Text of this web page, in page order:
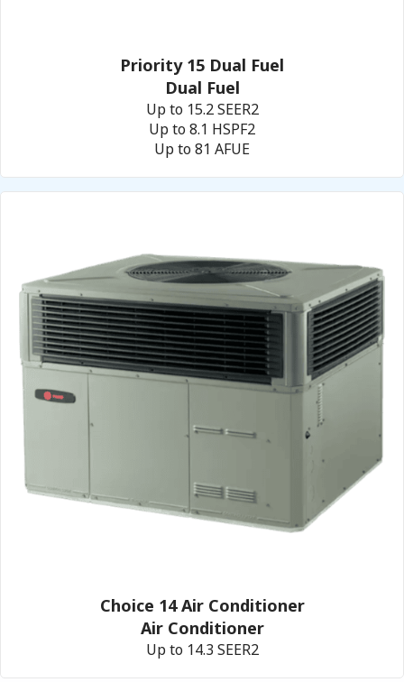
Priority 15 Dual Fuel
Dual Fuel
Up to 15.2 SEER2
Up to 8.1 HSPF2
Up to 81 AFUE
Choice 14 Air Conditioner
Air Conditioner
Up to 14.3 SEER2